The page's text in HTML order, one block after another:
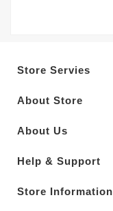
Store Servies
About Store
About Us
Help & Support
Store Information